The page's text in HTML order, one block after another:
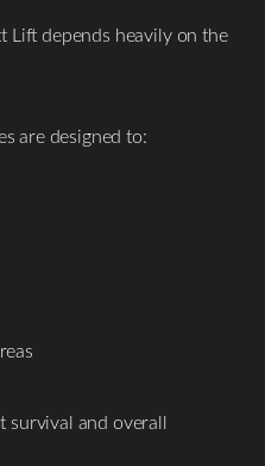
Lift depends heavily on the
are designed to:
survival and overall